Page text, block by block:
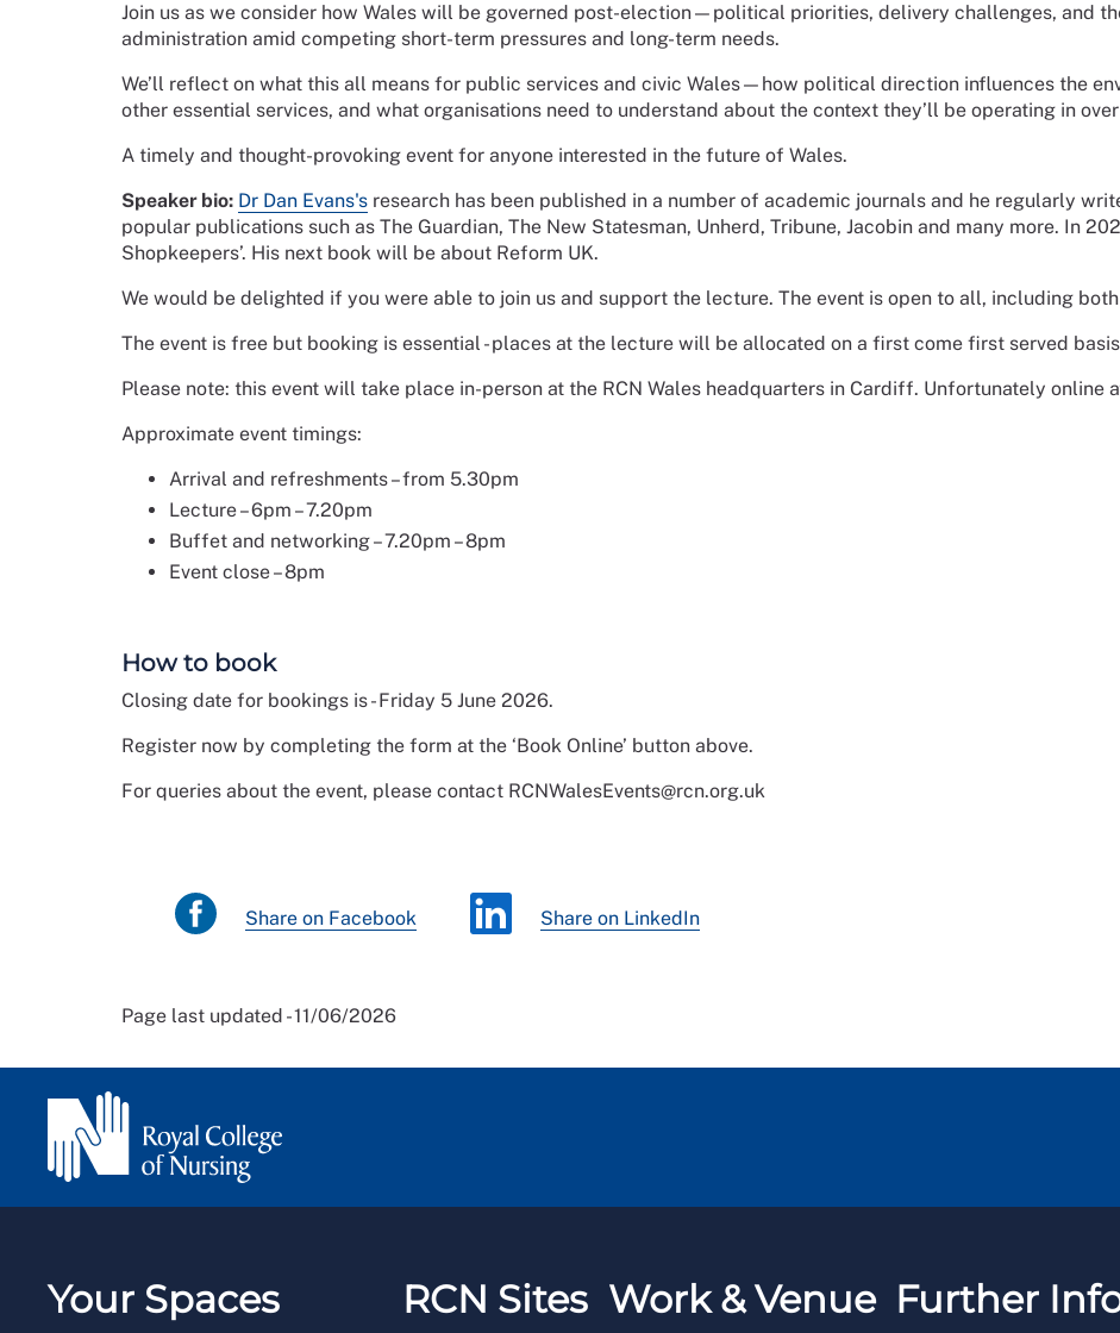
Join us as we consider how Wales will be governed post-election—political priorities, delivery challenges, and
administration amid competing short-term pressures and long-term needs.
We’ll reflect on what this all means for public services and civic Wales—how political direction influences the
other essential services, and what organisations need to understand about the context they’ll be operating in
A timely and thought-provoking event for anyone interested in the future of Wales.
Speaker bio: Dr Dan Evans's research has been published in a number of academic journals and he regularly
popular publications such as The Guardian, The New Statesman, Unherd, Tribune, Jacobin and many more. In
Shopkeepers’. His next book will be about Reform UK.
We would be delighted if you were able to join us and support the lecture. The event is open to all, including
The event is free but booking is essential - places at the lecture will be allocated on a first come first served
Please note: this event will take place in-person at the RCN Wales headquarters in Cardiff. Unfortunately online
Approximate event timings:
Arrival and refreshments – from 5.30pm
Lecture – 6pm – 7.20pm
Buffet and networking – 7.20pm – 8pm
Event close – 8pm
How to book
Closing date for bookings is - Friday 5 June 2026.
Register now by completing the form at the ‘Book Online’ button above.
For queries about the event, please contact RCNWalesEvents@rcn.org.uk
Share on Facebook Share on LinkedIn
Page last updated - 11/06/2026
Your Spaces RCN Sites Work & Venue Further